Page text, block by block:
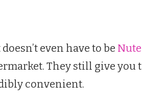
even have to be
They still give you
convenient.